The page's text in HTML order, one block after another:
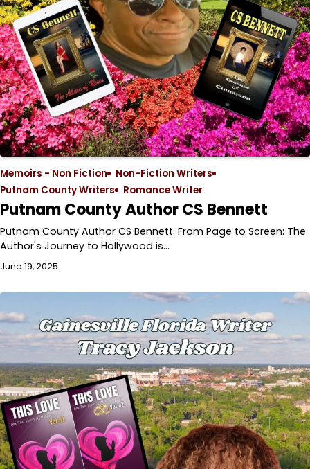
Memoirs - Non Fiction
Non-Fiction Writers
Putnam County Writers
Romance Writer
Putnam County Author CS Bennett
Putnam County Author CS Bennett. From Page to Screen: The
Author's Journey to Hollywood is…
June 19, 2025